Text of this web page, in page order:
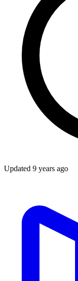
Updated 9 years ago